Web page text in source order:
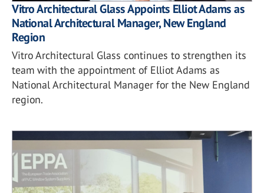
Vitro Architectural Glass Appoints Elliot Adams as
National Architectural Manager, New England
Region
Vitro Architectural Glass continues to strengthen its
team with the appointment of Elliot Adams as
National Architectural Manager for the New England
region.